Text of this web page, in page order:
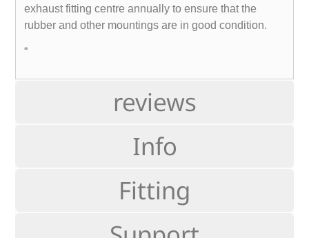
reviews
Info
Fitting
exhaust fitting centre annually to ensure that the
rubber and other mountings are in good condition.
“